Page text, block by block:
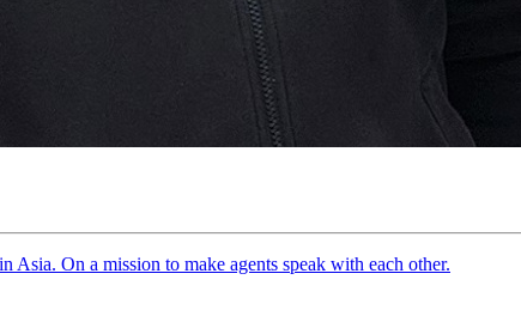
Asia. On a mission to make agents speak with each other.